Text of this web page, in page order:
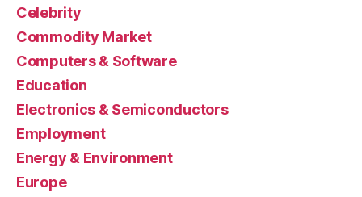
Celebrity
Commodity Market
Computers & Software
Education
Electronics & Semiconductors
Employment
Energy & Environment
Europe